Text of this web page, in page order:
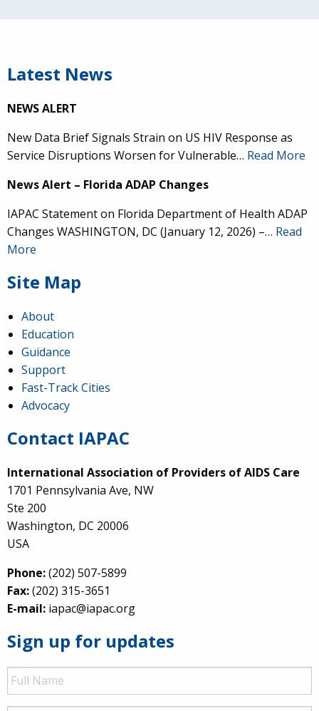
Latest News
NEWS ALERT
New Data Brief Signals Strain on US HIV Response as
Service Disruptions Worsen for Vulnerable… Read More
News Alert – Florida ADAP Changes
IAPAC Statement on Florida Department of Health ADAP
Changes WASHINGTON, DC (January 12, 2026) –… Read
More
Site Map
About
Education
Guidance
Support
Fast-Track Cities
Advocacy
Contact IAPAC
International Association of Providers of AIDS Care
1701 Pennsylvania Ave, NW
Ste 200
Washington, DC 20006
USA
Phone:(202) 507-5899
Fax:(202) 315-3651
E-mail: iapac@iapac.org
Sign up for updates
Full
Name